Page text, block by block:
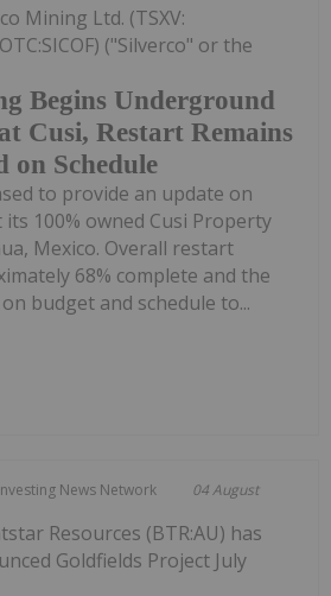
Begins Underground
Cusi, Restart Remains
on Schedule
Mining Ltd. (TSXV:
("Silverco" or the
to provide an update on
100% owned Cusi Property
Mexico. Overall restart
68% complete and the
budget and schedule to...
News Network 04 August
Resources (BTR:AU) has
Goldfields Project July